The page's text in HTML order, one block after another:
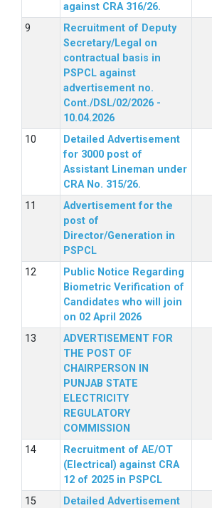
against CRA 316/26.
Recruitment of Deputy
Secretary/Legal on
contractual basis in
PSPCL against
advertisement no.
Cont./DSL/02/2026 -
10.04.2026
Detailed Advertisement
for 3000 post of
Assistant Lineman under
CRA No. 315/26.
Advertisement for the
post of
Director/Generation in
PSPCL
Public Notice Regarding
Biometric Verification of
Candidates who will join
on 02 April 2026
ADVERTISEMENT FOR
THE POST OF
CHAIRPERSON IN
PUNJAB STATE
ELECTRICITY
REGULATORY
COMMISSION
Recruitment of AE/OT
(Electrical) against CRA
12 of 2025 in PSPCL
Detailed Advertisement